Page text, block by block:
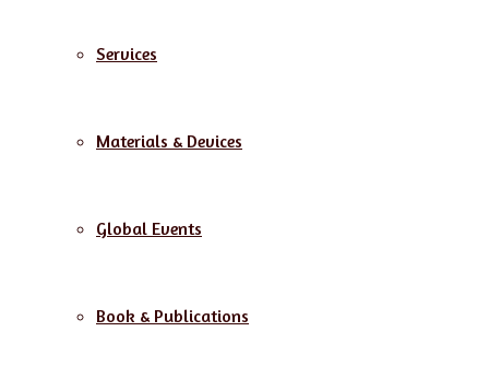
Services
Materials & Devices
Global Events
Book & Publications